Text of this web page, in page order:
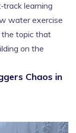
learning
water exercise
the topic that
on the
Chaos in